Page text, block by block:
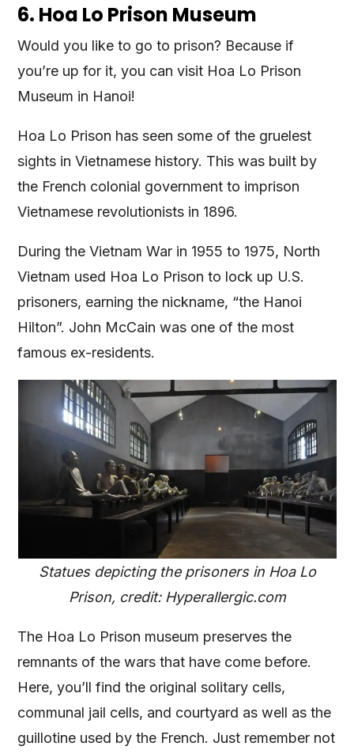
6. Hoa Lo Prison Museum
Would you like to go to prison? Because if
you’re up for it, you can visit Hoa Lo Prison
Museum in Hanoi!
Hoa Lo Prison has seen some of the gruelest
sights in Vietnamese history. This was built by
the French colonial government to imprison
Vietnamese revolutionists in 1896.
During the Vietnam War in 1955 to 1975, North
Vietnam used Hoa Lo Prison to lock up U.S.
prisoners, earning the nickname, “the Hanoi
Hilton”. John McCain was one of the most
famous ex-residents.
Statues depicting the prisoners in Hoa Lo
Prison, credit: Hyperallergic.com
The Hoa Lo Prison museum preserves the
remnants of the wars that have come before.
Here, you’ll find the original solitary cells,
communal jail cells, and courtyard as well as the
guillotine used by the French. Just remember not